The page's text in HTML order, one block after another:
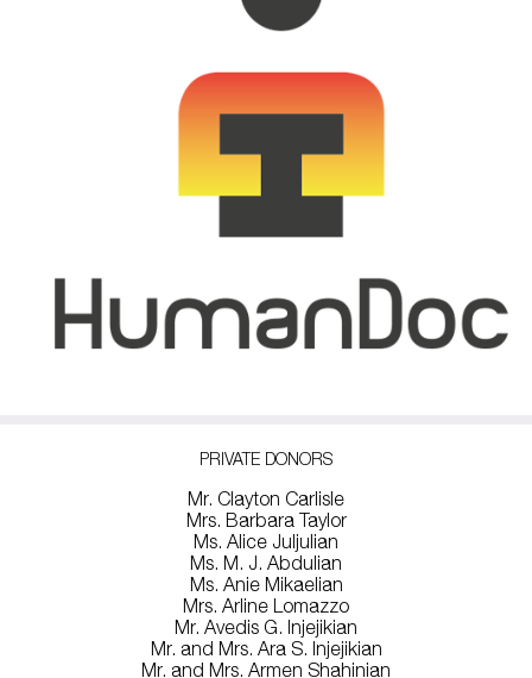
PRIVATE DONORS
Mr. Clayton Carlisle
Mrs. Barbara Taylor
Ms. Alice Juljulian
Ms. M. J. Abdulian
Ms. Anie Mikaelian
Mrs. Arline Lomazzo
Mr. Avedis G. Injejikian
Mr. and Mrs. Ara S. Injejikian
Mr. and Mrs. Armen Shahinian